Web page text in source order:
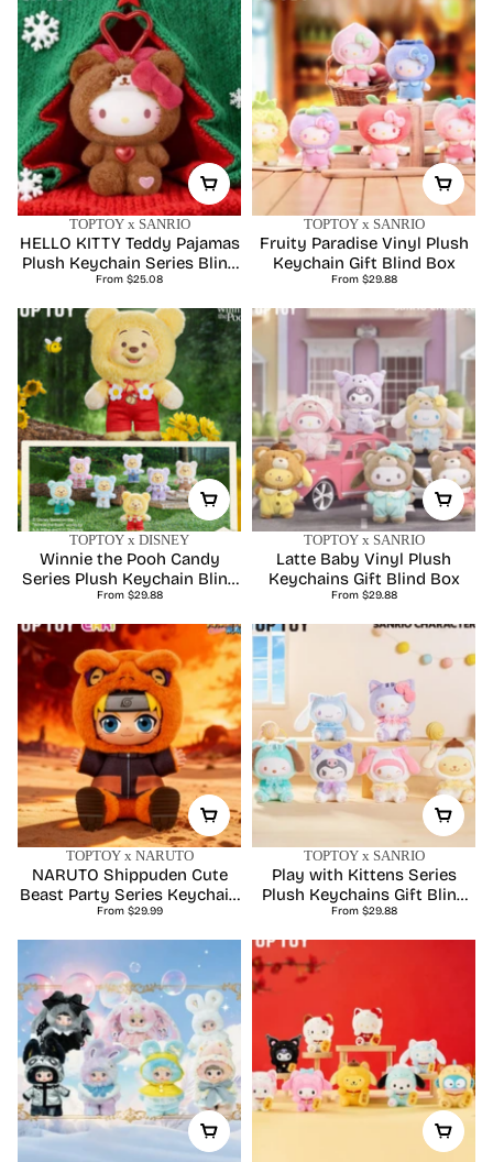
TOPTOY x SANRIO
HELLO KITTY Teddy Pajamas
Plush Keychain Series Blind
Box
Regular
From $25.08
TOPTOY x SANRIO
Fruity Paradise Vinyl Plush
Keychain Gift Blind Box
Regular
From $29.88
TOPTOY x DISNEY
Winnie the Pooh Candy
Series Plush Keychain Blind
Box
Regular
From $29.88
TOPTOY x SANRIO
Latte Baby Vinyl Plush
Keychains Gift Blind Box
Regular
From $29.88
TOPTOY x NARUTO
NARUTO Shippuden Cute
Beast Party Series Keychain
Plush Blind Box
Regular
From $29.99
TOPTOY x SANRIO
Play with Kittens Series
Plush Keychains Gift Blind
Box
Regular
From $29.88